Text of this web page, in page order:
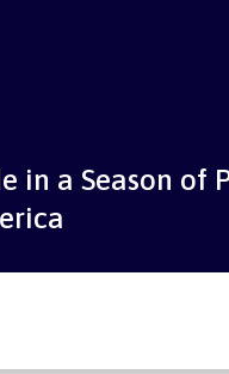
in a Season of